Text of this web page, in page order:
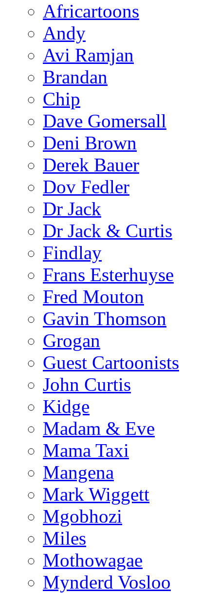
Africartoons
Andy
Avi Ramjan
Brandan
Chip
Dave Gomersall
Deni Brown
Derek Bauer
Dov Fedler
Dr Jack
Dr Jack & Curtis
Findlay
Frans Esterhuyse
Fred Mouton
Gavin Thomson
Grogan
Guest Cartoonists
John Curtis
Kidge
Madam & Eve
Mama Taxi
Mangena
Mark Wiggett
Mgobhozi
Miles
Mothowagae
Mynderd Vosloo